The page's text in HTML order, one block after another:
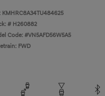
KMHRC8A34TU484625
# H260882
Code: #VN5AFD56W5A5
FWD